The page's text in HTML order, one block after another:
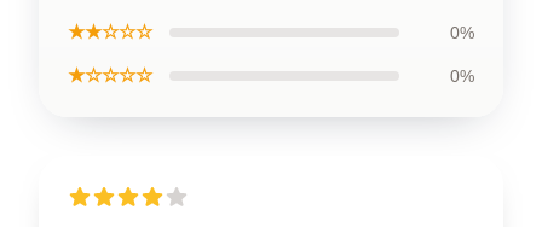
★★☆☆☆ 0%
★☆☆☆☆ 0%